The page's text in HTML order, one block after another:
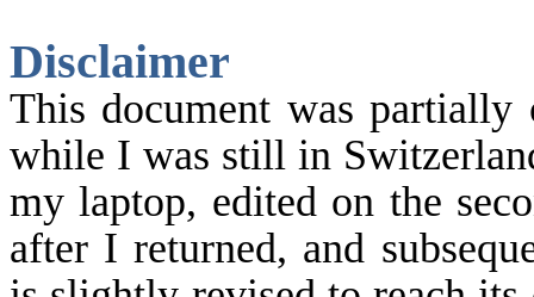
Disclaimer
This document was partially
while I was still in
my laptop, edited on the
after I returned, and